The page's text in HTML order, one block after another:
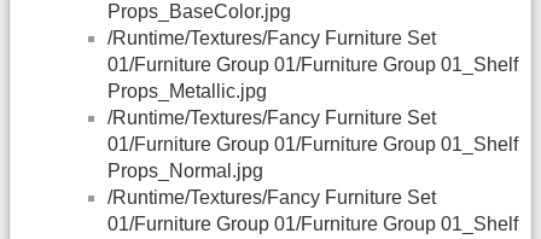
Props_BaseColor.jpg
/Runtime/Textures/Fancy Furniture Set
01/Furniture Group 01/Furniture Group 01_Shelf
Props_Metallic.jpg
/Runtime/Textures/Fancy Furniture Set
01/Furniture Group 01/Furniture Group 01_Shelf
Props_Normal.jpg
/Runtime/Textures/Fancy Furniture Set
01/Furniture Group 01/Furniture Group 01_Shelf